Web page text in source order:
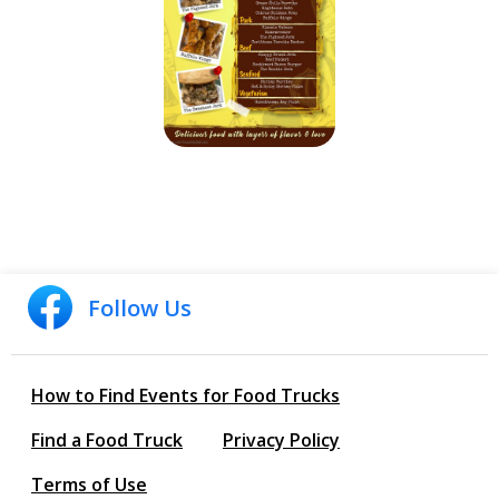
Follow Us
How to Find Events for Food Trucks
Find a Food Truck
Privacy Policy
Terms of Use